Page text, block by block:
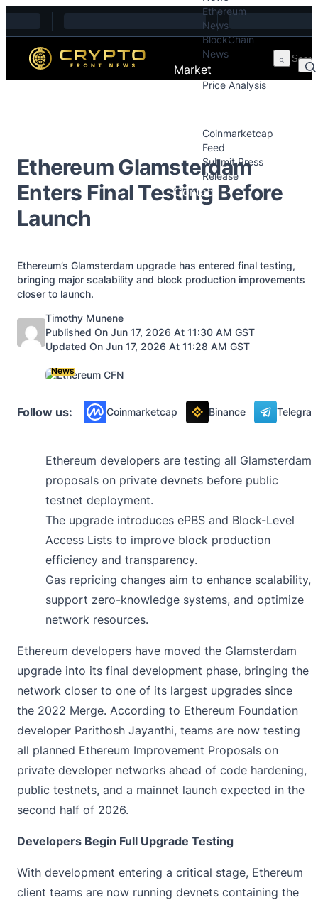
Skip to content
Ethereum
News
BlockChain
News
Market
Price Analysis
Coinmarketcap
Feed
Submit Press
Release
Contact
Ethereum Glamsterdam
Enters Final Testing Before
Launch
Ethereum’s Glamsterdam upgrade has entered final testing,
bringing major scalability and block production improvements
closer to launch.
Posted by
Timothy Munene
Published On Jun 17, 2026 At 11:30 AM GST
Updated On Jun 17, 2026 At 11:28 AM GST
News
Follow us: Coinmarketcap Binance
Ethereum developers are testing all Glamsterdam
proposals on private devnets before public
testnet deployment.
The upgrade introduces ePBS and Block-Level
Access Lists to improve block production
efficiency and transparency.
Gas repricing changes aim to enhance scalability,
support zero-knowledge systems, and optimize
network resources.
Ethereum developers have moved the Glamsterdam
upgrade into its final development phase, bringing the
network closer to one of its largest upgrades since
the 2022 Merge. According to Ethereum Foundation
developer Parithosh Jayanthi, teams are now testing
all planned Ethereum Improvement Proposals on
private developer networks ahead of code hardening,
public testnets, and a mainnet launch expected in the
second half of 2026.
Developers Begin Full Upgrade Testing
With development entering a critical stage, Ethereum
client teams are now running devnets containing the